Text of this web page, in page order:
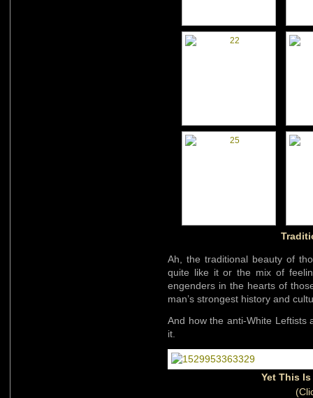
Ah, the traditional beauty of
quite like it or the mix of
engenders in the hearts of
man’s strongest history and
And how the anti-White Leftists
it.
Yet This